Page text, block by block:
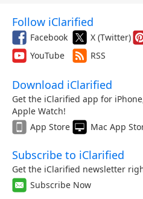
Follow iClarified
Facebook X (Twitter)
YouTube
RSS
Download iClarified
Get the iClarified app for
Apple Watch!
App Store
Mac App
Subscribe to iClarified
Get the iClarified newsletter
Subscribe Now